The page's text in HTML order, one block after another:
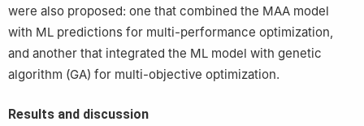
were also proposed: one that combined the MAA model
with ML predictions for multi-performance optimization,
and another that integrated the ML model with genetic
algorithm (GA) for multi-objective optimization.
Results and discussion